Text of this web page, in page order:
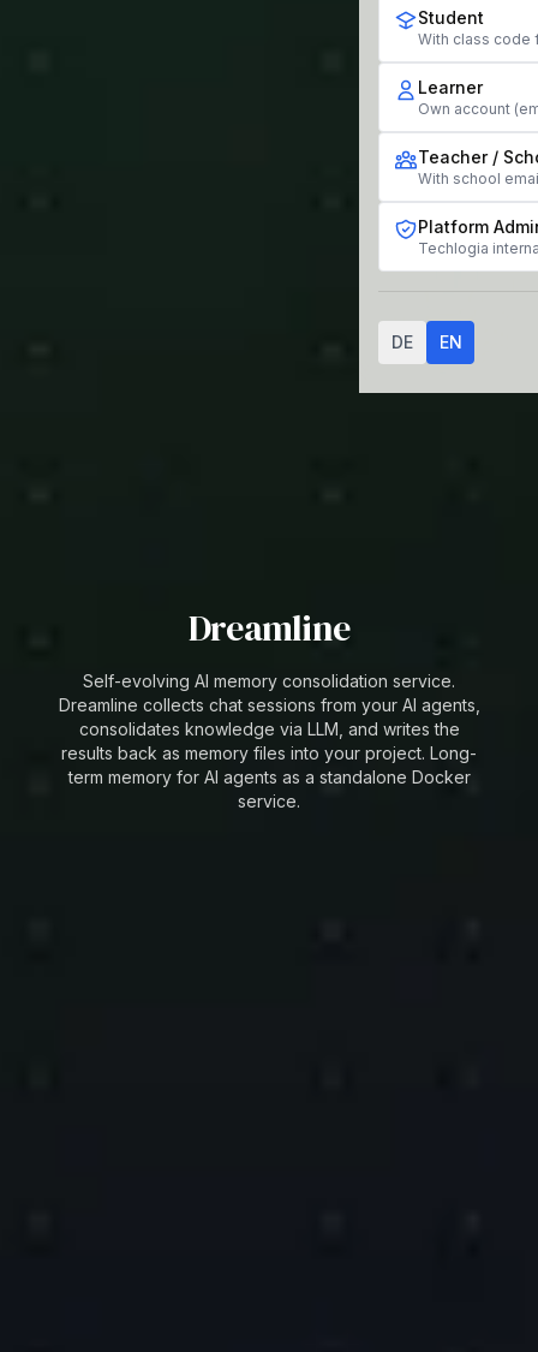
Student
With class code
Learner
Own account
Teacher /
With school
Platform
Techlogia
DE EN
Dreamline
Self-evolving AI memory consolidation service.
Dreamline collects chat sessions from your AI agents,
consolidates knowledge via LLM, and writes the
results back as memory files into your project. Long-
term memory for AI agents as a standalone Docker
service.